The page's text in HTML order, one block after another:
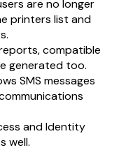
are no longer
printers list and
compatible
generated too.
SMS messages
and Identity
well.